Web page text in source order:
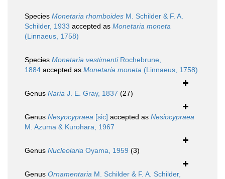
Species Monetaria rhomboides M. Schilder & F. A.
Schilder, 1933 accepted as Monetaria moneta
(Linnaeus, 1758)
Species Monetaria vestimentiRochebrune,
1884 accepted as Monetaria moneta (Linnaeus, 1758)
Genus Naria J. E. Gray, 1837 (27)
Genus Nesyocypraea [sic] accepted as Nesiocypraea
M. Azuma & Kurohara, 1967
Genus Nucleolaria Oyama, 1959 (3)
Genus Ornamentaria M. Schilder & F. A. Schilder,